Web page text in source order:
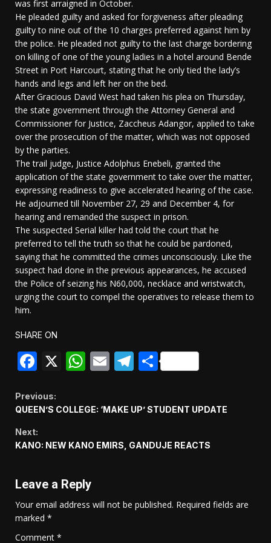
was first arraigned in October.
He pleaded guilty and asked for forgiveness after pleading
guilty to nine out of the 10 charges preferred against him by
the police. He pleaded not guilty to the last charge bordering
on killing of one of the young ladies in a hotel around Bende
Street in Port Harcourt, stating that he only tied the lady’s
hands and legs and left her on the bed.
After Gracious David West had taken his plea on Thursday,
the state government through the Attorney General and
Commissioner for Justice, Zaccheus Adangor, applied to take
over the prosecution of the matter, which was not opposed
by the parties.
The trail judge, Justice Adolphus Enebeli, granted the
application of the state government to take over the matter,
expressing readiness to give accelerated hearing of the case.
He adjourned till November 27, 29 and December 4, for
hearing and remanded the suspect in prison.
The suspected Serial killer had told the court that he
preferred to tell the truth so that he could be pardoned,
saying that he committed the crimes unconsciously. Like the
suspect had done in the previous appearances, he accused
the Police of seizing his N60,000, necklace and wristwatch,
urging the court to compel the operatives to release them to
him.
SHARE ON
Facebook
X WhatsApp
EmailTelegram
Share
Continue
Reading
Previous:
QUEEN’S COLLEGE: ‘MAKE UP’ STUDENT UPDATE
Next:
KANO: NEW KANO EMIRS, GANDUJE REACTS
Leave a Reply
Your email address will not be published. Required fields are
marked *
Comment *